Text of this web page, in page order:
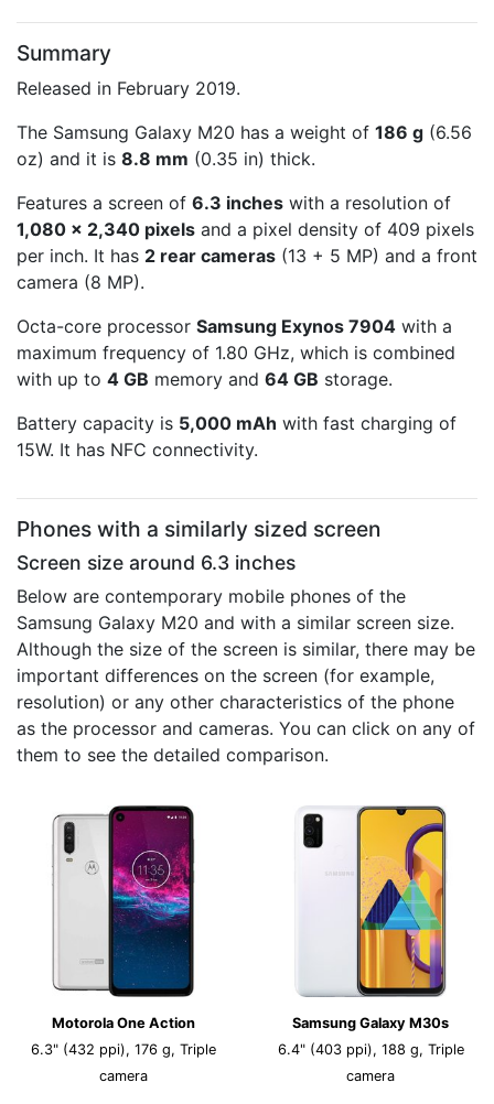
Summary
Released in February 2019.
The Samsung Galaxy M20 has a weight of 186 g (6.56
oz) and it is 8.8 mm (0.35 in) thick.
Features a screen of 6.3 inches with a resolution of
1,080 x 2,340 pixels and a pixel density of 409 pixels
per inch. It has 2 rear cameras (13 + 5 MP) and a front
camera (8 MP).
Octa-core processor Samsung Exynos 7904 with a
maximum frequency of 1.80 GHz, which is combined
with up to 4 GB memory and 64 GB storage.
Battery capacity is 5,000 mAh with fast charging of
15W. It has NFC connectivity.
Phones with a similarly sized screen
Screen size around 6.3 inches
Below are contemporary mobile phones of the
Samsung Galaxy M20 and with a similar screen size.
Although the size of the screen is similar, there may be
important differences on the screen (for example,
resolution) or any other characteristics of the phone
as the processor and cameras. You can click on any of
them to see the detailed comparison.
Motorola One Action
6.3" (432 ppi), 176 g, Triple
camera
Samsung Galaxy M30s
6.4" (403 ppi), 188 g, Triple
camera